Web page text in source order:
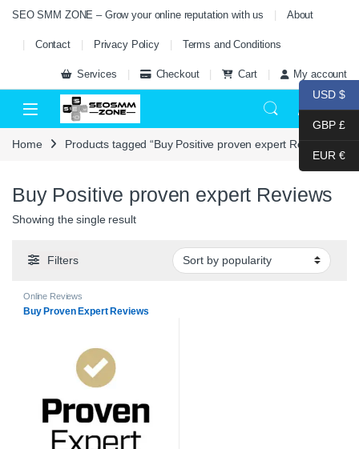
Skip to navigation
Skip to content
SEO SMM ZONE – Grow your online reputation with us About
Contact Privacy Policy Terms and Conditions
Services Checkout Cart My account
Home Products tagged “Buy Positive proven expert Reviews”
Buy Positive proven expert Reviews
Showing the single result
Filters
Online Reviews
Buy Proven Expert Reviews
USD $
GBP £
EUR €